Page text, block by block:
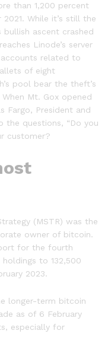
than 1,200 percent
While it’s still the
ascent crashed
Linode’s server
related to
of eight
pool bear the theft’s
Mt. Gox opened
Fargo, President and
the questions, “Do you
customer?
(MSTR) was the
owner of bitcoin.
for the fourth
to 132,500
2023.
longer-term bitcoin
as of 6 February
especially for